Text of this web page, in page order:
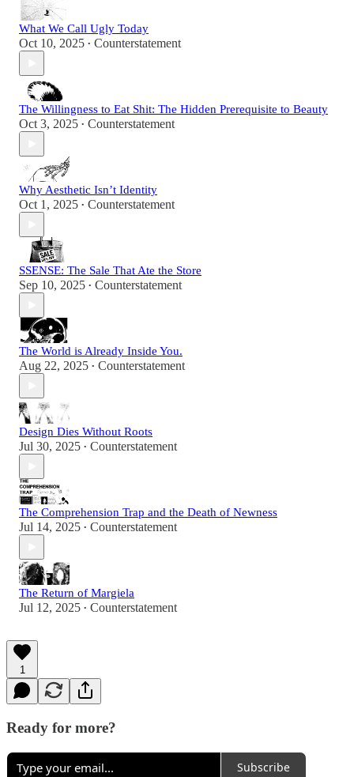
What We Call Ugly Today
Oct 10, 2025 • Counterstatement
The Willingness to Eat Shit: The Hidden Prerequisite to Beauty
Oct 3, 2025 • Counterstatement
Why Aesthetic Isn’t Identity
Oct 1, 2025 • Counterstatement
SSENSE: The Sale That Ate the Store
Sep 10, 2025 • Counterstatement
The World is Already Inside You.
Aug 22, 2025 • Counterstatement
Design Dies Without Roots
Jul 30, 2025 • Counterstatement
The Comprehension Trap and the Death of Newness
Jul 14, 2025 • Counterstatement
The Return of Margiela
Jul 12, 2025 • Counterstatement
1
Ready for more?
Subscribe